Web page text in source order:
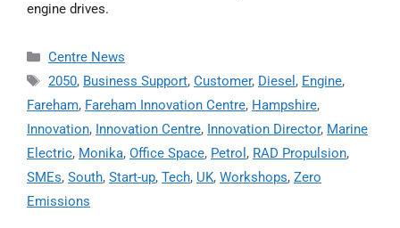
engine drives.
Centre News
2050, Business Support, Customer, Diesel , Engine,
Fareham, Fareham Innovation Centre, Hampshire,
Innovation, Innovation Centre, Innovation Director, Marine
Electric, Monika, Office Space, Petrol , RAD Propulsion,
SMEs, South, Start-up, Tech, UK, Workshops, Zero
Emissions